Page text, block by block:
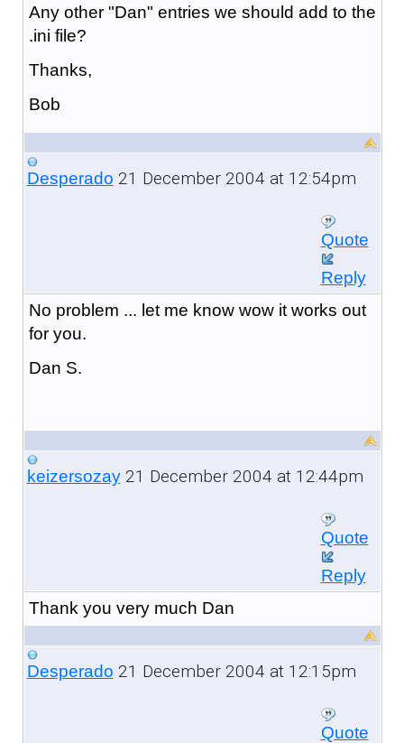
Any other "Dan" entries we should add to the
.ini file?
Thanks,
Bob
Desperado 21 December 2004 at 12:54pm
Quote
Reply
No problem ... let me know wow it works out
for you.
Dan S.
keizersozay21 December 2004 at 12:44pm
Quote
Reply
Thank you very much Dan
Desperado 21 December 2004 at 12:15pm
Quote